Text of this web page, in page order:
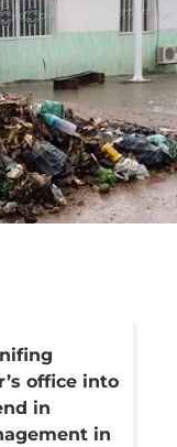
office into
in
in